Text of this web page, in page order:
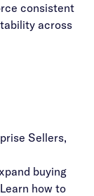
consistent
across
Sellers,
buying
how to